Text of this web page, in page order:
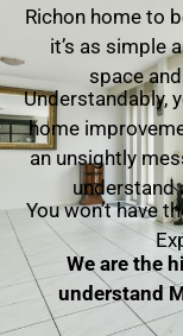
Richon home to
it’s as simple
space
Understandably,
home
an unsightly
understand
You won’t have
We are the
understand